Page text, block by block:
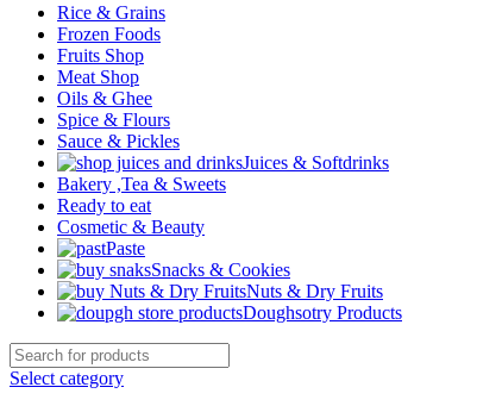
Rice & Grains
Frozen Foods
Fruits Shop
Meat Shop
Oils & Ghee
Spice & Flours
Sauce & Pickles
Juices & Softdrinks
Bakery ,Tea & Sweets
Ready to eat
Cosmetic & Beauty
Paste
Snacks & Cookies
Nuts & Dry Fruits
Doughsotry Products
Select category